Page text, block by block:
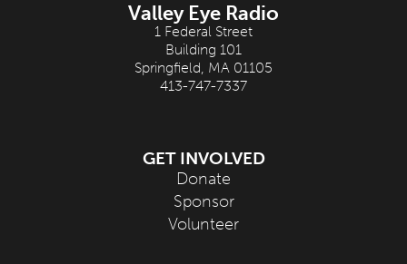
Valley Eye Radio
1 Federal Street
Building 101
Springfield, MA 01105
413-747-7337
GET INVOLVED
Donate
Sponsor
Volunteer